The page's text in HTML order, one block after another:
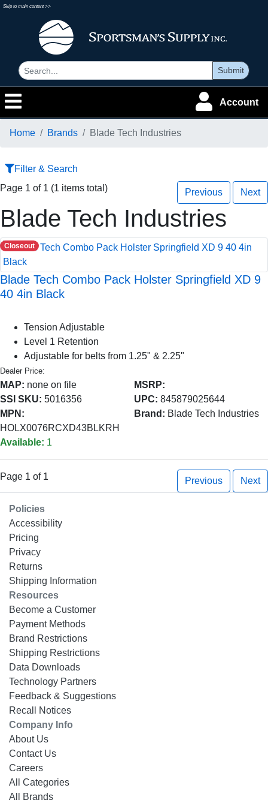
Skip to main content >>
Submit
Account
Home Brands Blade Tech Industries
Filter & Search
Page 1 of 1 (1 items total)
Previous Next
Blade Tech Industries
Closeout
Blade Tech Combo Pack Holster Springfield XD 9
40 4in Black
Tension Adjustable
Level 1 Retention
Adjustable for belts from 1.25" & 2.25"
Dealer Price:
MAP: none on file
MSRP:
SSI SKU: 5016356 UPC: 845879025644
MPN:
HOLX0076RCXD43BLKRH
Brand: Blade Tech Industries
Available: 1
Page 1 of 1 Previous Next
Policies
Accessibility
Pricing
Privacy
Returns
Shipping Information
Resources
Become a Customer
Payment Methods
Brand Restrictions
Shipping Restrictions
Data Downloads
Technology Partners
Feedback & Suggestions
Recall Notices
Company Info
About Us
Contact Us
Careers
All Categories
All Brands